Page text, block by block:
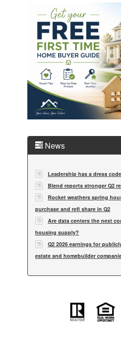
News
Leadership has a dress code
Blend reports stronger Q2
Rocket weathers spring
purchase and refi share in Q2
Are data centers the next
housing supply?
Q2 2026 earnings for
estate and homebuilder